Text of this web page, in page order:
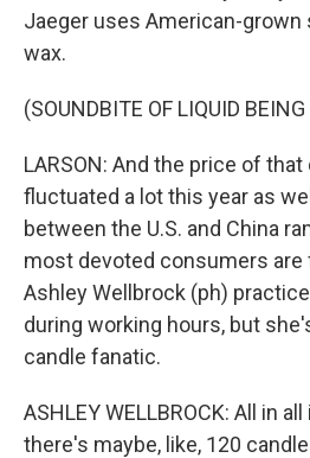
Jaeger uses American-grown
wax.
(SOUNDBITE OF LIQUID BEING
LARSON: And the price of
fluctuated a lot this year as
between the U.S. and China
most devoted consumers are
Ashley Wellbrock (ph)
during working hours, but
candle fanatic.
ASHLEY WELLBROCK: All in
there's maybe, like, 120